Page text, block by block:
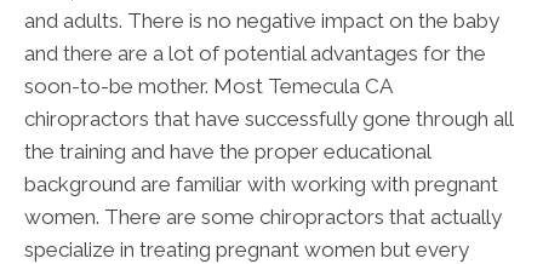
and adults. There is no negative impact on the baby
and there are a lot of potential advantages for the
soon-to-be mother. Most Temecula CA
chiropractors that have successfully gone through all
the training and have the proper educational
background are familiar with working with pregnant
women. There are some chiropractors that actually
specialize in treating pregnant women but every